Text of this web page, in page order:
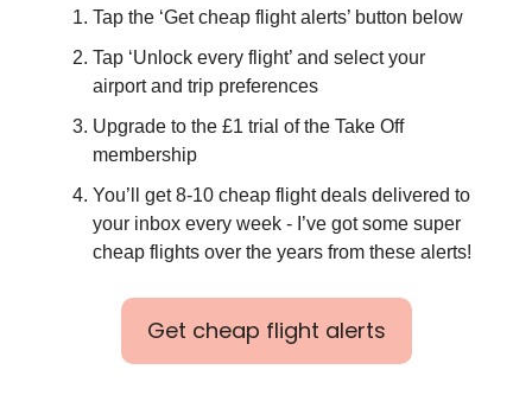
Tap the ‘Get cheap flight alerts’ button below
Tap ‘Unlock every flight’ and select your
airport and trip preferences
Upgrade to the £1 trial of the Take Off
membership
You’ll get 8-10 cheap flight deals delivered to
your inbox every week - I’ve got some super
cheap flights over the years from these alerts!
Get cheap flight alerts